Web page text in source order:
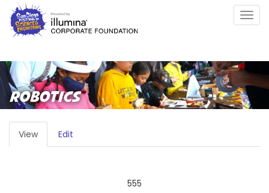
Skip
main
ROBOTICS
PRIMARY
TABS
View(active
tab)
Edit
555